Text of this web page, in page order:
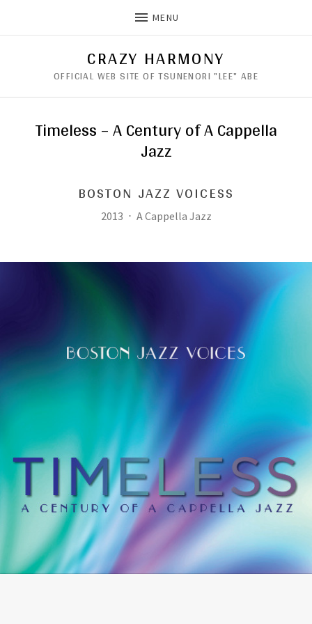
MENU
CRAZY HARMONY
OFFICIAL WEB SITE OF TSUNENORI "LEE" ABE
Timeless – A Century of A Cappella
Jazz
BOSTON JAZZ VOICESS
Record Details
Released:
2013 Genre:
A Cappella Jazz